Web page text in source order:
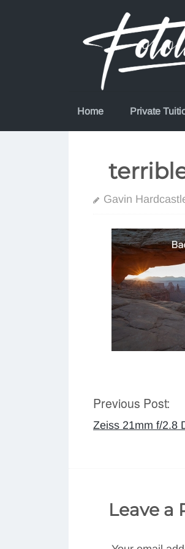
Home Private
Gavin
Post
Previous Post:
Zeiss 21mm f/2.8
Leave a